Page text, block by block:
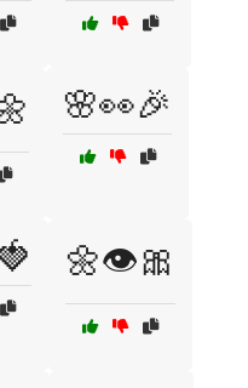
🌸👀🎉
🌼👁️🎀